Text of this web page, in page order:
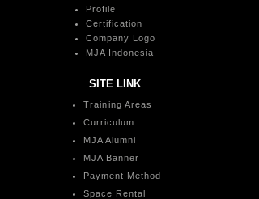
Profile
Certification
Company Logo
MJA Indonesia
SITE LINK
Training Areas
Curriculum
MJA Alumni
MJA Banner
Payment Method
Space Rental